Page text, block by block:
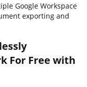
Google Workspace
exporting and
For Free with